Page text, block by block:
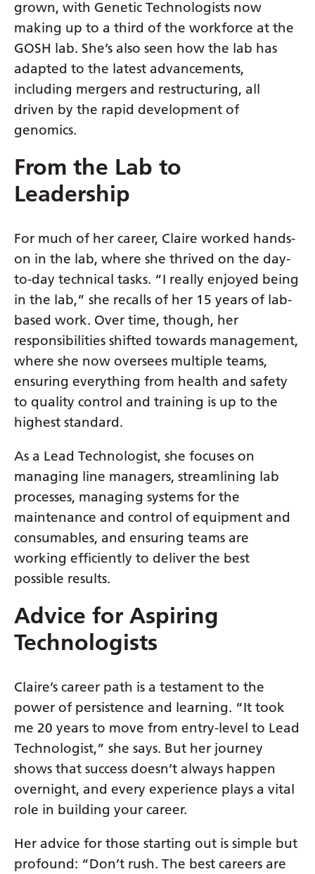
Myanmar (Burmese)
Nepali
Pashto
Persian
Portuguese
Russian
Samoan
Scottish Gaelic
Serbian
Sesotho
Shona
Slovak
Slovenian
Somali
Spanish
Swahili
Tamil
Thai
Turkish
Ukrainian
Uzbek
grown, with Genetic Technologists now
making up to a third of the workforce at the
GOSH lab. She’s also seen how the lab has
adapted to the latest advancements,
including mergers and restructuring, all
driven by the rapid development of
genomics.
From the Lab to
Leadership
For much of her career, Claire worked hands-
on in the lab, where she thrived on the day-
to-day technical tasks. “I really enjoyed being
in the lab,” she recalls of her 15 years of lab-
based work. Over time, though, her
responsibilities shifted towards management,
where she now oversees multiple teams,
ensuring everything from health and safety
to quality control and training is up to the
highest standard.
As a Lead Technologist, she focuses on
managing line managers, streamlining lab
processes, managing systems for the
maintenance and control of equipment and
consumables, and ensuring teams are
working efficiently to deliver the best
possible results.
Advice for Aspiring
Technologists
Claire’s career path is a testament to the
power of persistence and learning. “It took
me 20 years to move from entry-level to Lead
Technologist,” she says. But her journey
shows that success doesn’t always happen
overnight, and every experience plays a vital
role in building your career.
Her advice for those starting out is simple but
profound: “Don’t rush. The best careers are